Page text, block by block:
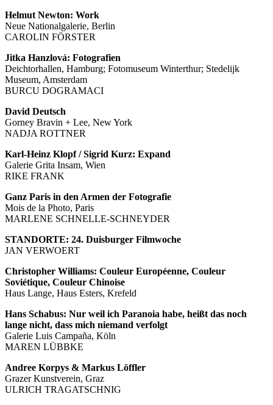
Helmut Newton: Work
Neue Nationalgalerie, Berlin
CAROLIN FÖRSTER
Jitka Hanzlová: Fotografien
Deichtorhallen, Hamburg; Fotomuseum Winterthur; Stedelijk
Museum, Amsterdam
BURCU DOGRAMACI
David Deutsch
Gorney Bravin + Lee, New York
NADJA ROTTNER
Karl-Heinz Klopf / Sigrid Kurz: Expand
Galerie Grita Insam, Wien
RIKE FRANK
Ganz Paris in den Armen der Fotografie
Mois de la Photo, Paris
MARLENE SCHNELLE-SCHNEYDER
STANDORTE: 24. Duisburger Filmwoche
JAN VERWOERT
Christopher Williams: Couleur Européenne, Couleur
Soviétique, Couleur Chinoise
Haus Lange, Haus Esters, Krefeld
Hans Schabus: Nur weil ich Paranoia habe, heißt das noch
lange nicht, dass mich niemand verfolgt
Galerie Luis Campaña, Köln
MAREN LÜBBKE
Andree Korpys & Markus Löffler
Grazer Kunstverein, Graz
ULRICH TRAGATSCHNIG